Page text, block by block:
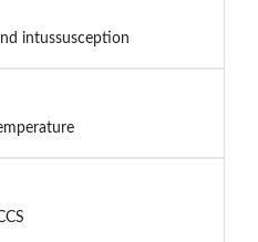
intussusception